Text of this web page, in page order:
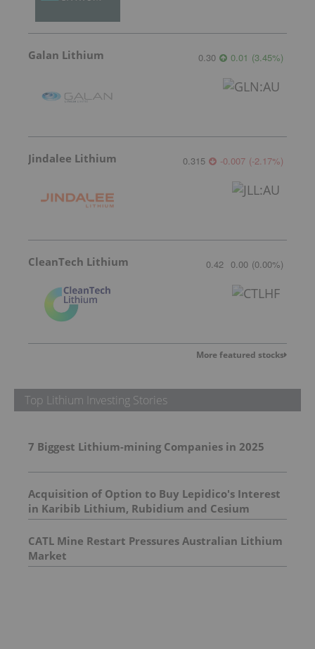
Galan Lithium 0.30 0.01 (3.45%)
Jindalee Lithium 0.315 -0.007 (-2.17%)
CleanTech Lithium 0.42 0.00 (0.00%)
More featured stocks
Top Lithium Investing Stories
7 Biggest Lithium-mining Companies in 2025
Acquisition of Option to Buy Lepidico's Interest
in Karibib Lithium, Rubidium and Cesium
Project in Namibia
CATL Mine Restart Pressures Australian Lithium
Market